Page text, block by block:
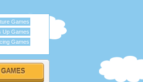
Games
Up Games
Games